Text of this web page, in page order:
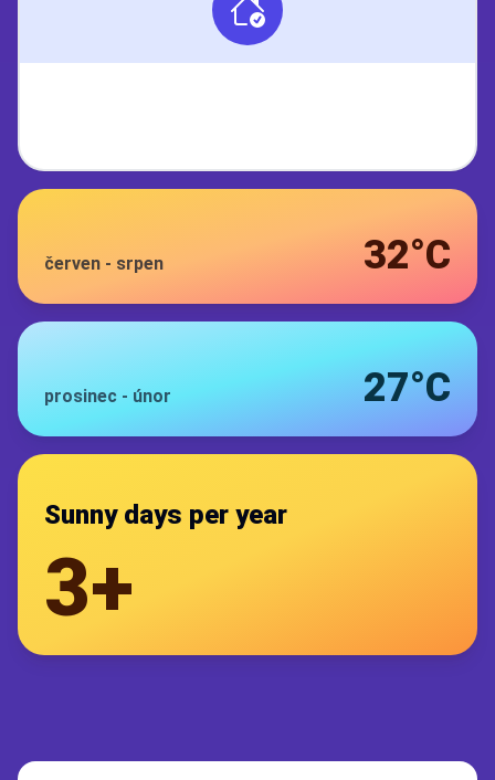
červen - srpen 32°C
prosinec - únor 27°C
Sunny days per year
3+